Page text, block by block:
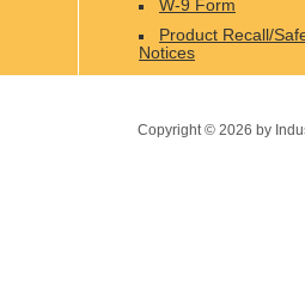
W-9 Form
Product Recall/
Notices
Copyright © 2026 by